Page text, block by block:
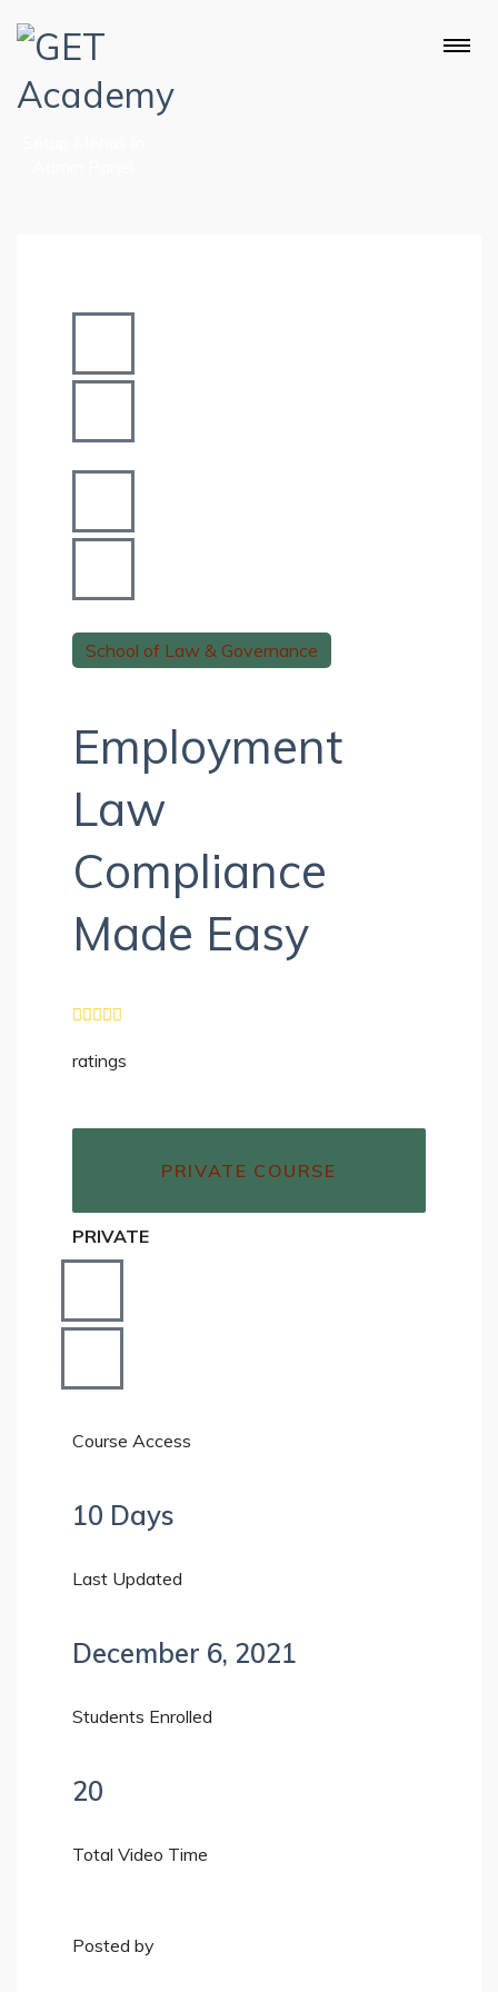
School of Law & Governance
Employment
Law
Compliance
Made Easy
ratings
PRIVATE COURSE
PRIVATE
Course Access
10 Days
Last Updated
December 6, 2021
Students Enrolled
20
Total Video Time
Posted by